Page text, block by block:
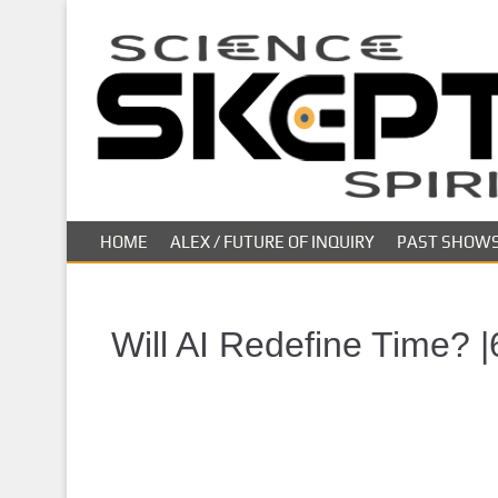
i
HOME ALEX / FUTURE OF INQUIRY PAST
Will AI Redefine Time?